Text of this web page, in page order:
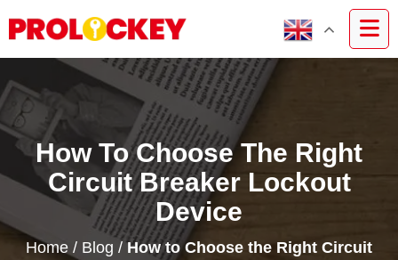
How To Choose The Right
Circuit Breaker Lockout
Device
Home / Blog /How to Choose the Right Circuit